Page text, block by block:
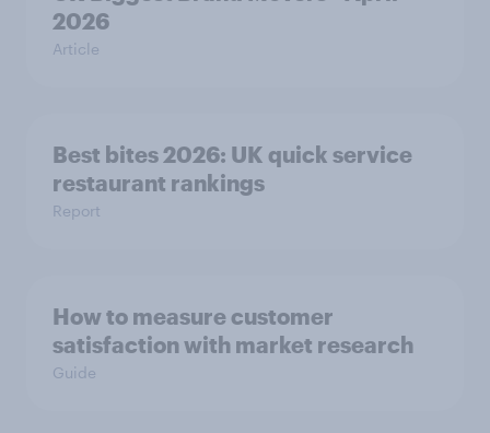
2026
Article
Best bites 2026: UK quick service
restaurant rankings
Report
How to measure customer
satisfaction with market research
Guide